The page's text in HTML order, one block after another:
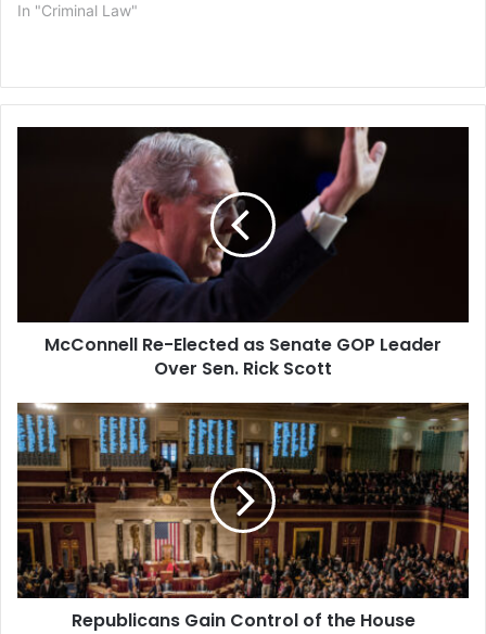
summoned to testify on
subpoena he received
In "Criminal Law"
Sen.
McConnell Re-Elected as Senate GOP Leader
Over Sen. Rick Scott
Republicans
Gain
Control
of
the
House
Republicans Gain Control of the House